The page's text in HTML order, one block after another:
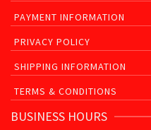
PAYMENT INFORMATION
PRIVACY POLICY
SHIPPING INFORMATION
TERMS & CONDITIONS
BUSINESS HOURS